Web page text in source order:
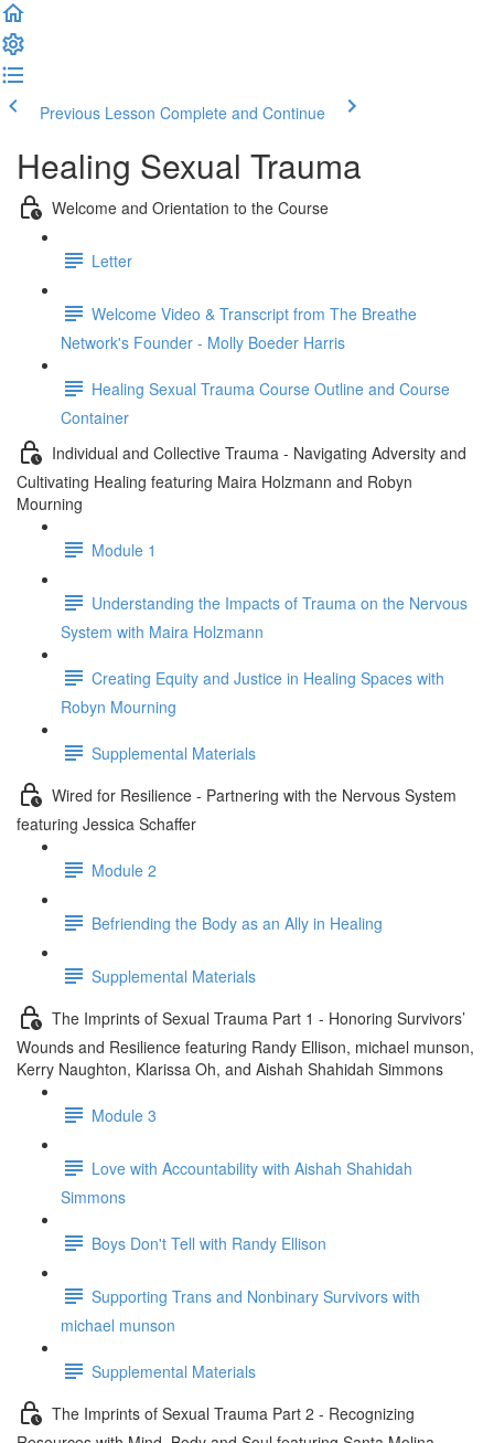
Previous Lesson Complete and Continue
Healing Sexual Trauma
Welcome and Orientation to the Course
Letter
Welcome Video & Transcript from The Breathe
Network's Founder - Molly Boeder Harris
Healing Sexual Trauma Course Outline and Course
Container
Individual and Collective Trauma - Navigating Adversity and
Cultivating Healing featuring Maira Holzmann and Robyn
Mourning
Module 1
Understanding the Impacts of Trauma on the Nervous
System with Maira Holzmann
Creating Equity and Justice in Healing Spaces with
Robyn Mourning
Supplemental Materials
Wired for Resilience - Partnering with the Nervous System
featuring Jessica Schaffer
Module 2
Befriending the Body as an Ally in Healing
Supplemental Materials
The Imprints of Sexual Trauma Part 1 - Honoring Survivors’
Wounds and Resilience featuring Randy Ellison, michael munson,
Kerry Naughton, Klarissa Oh, and Aishah Shahidah Simmons
Module 3
Love with Accountability with Aishah Shahidah
Simmons
Boys Don't Tell with Randy Ellison
Supporting Trans and Nonbinary Survivors with
michael munson
Supplemental Materials
The Imprints of Sexual Trauma Part 2 - Recognizing